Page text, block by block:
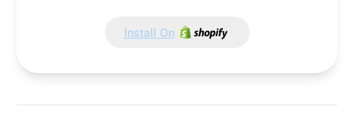
Install On